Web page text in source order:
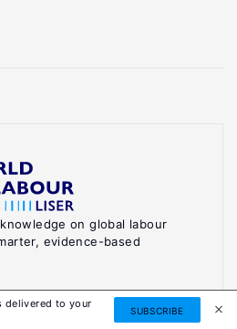
delivered to your
SUBSCRIBE
on global labour
evidence-based
of Socio-Economic Research